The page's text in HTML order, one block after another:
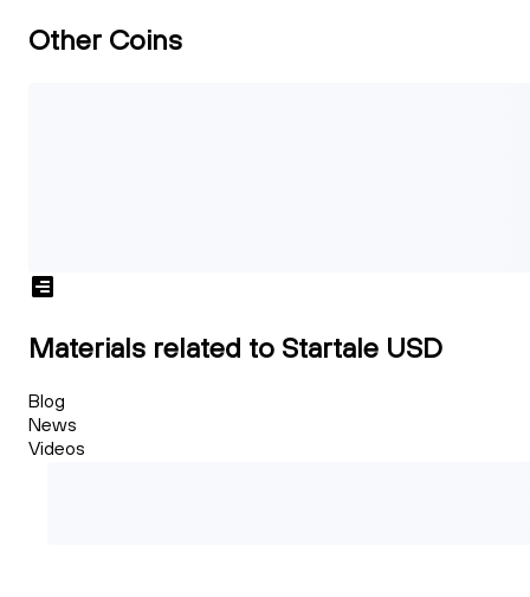
Other Coins
Materials related to Startale USD
Blog
News
Videos